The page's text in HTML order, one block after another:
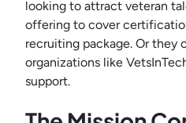
looking to attract veteran
offering to cover
recruiting package. Or they
organizations like
support.